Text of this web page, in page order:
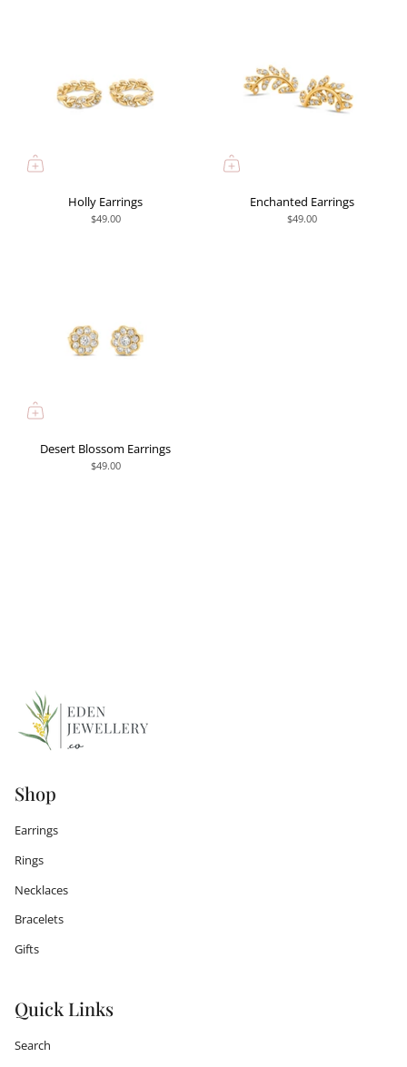
Holly Earrings
$49.00
Enchanted Earrings
$49.00
Desert Blossom Earrings
$49.00
Shop
Earrings
Rings
Necklaces
Bracelets
Gifts
Quick Links
Search